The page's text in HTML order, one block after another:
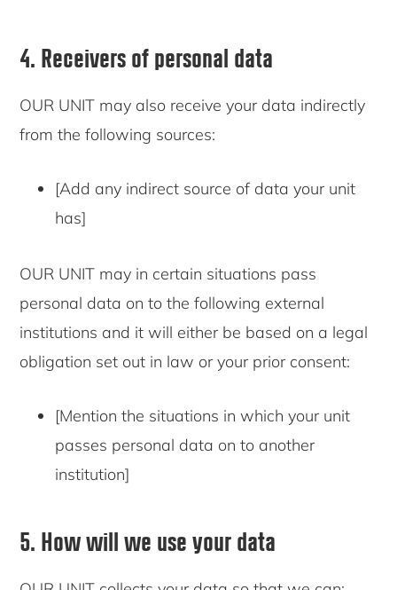
4. Receivers of personal data
OUR UNIT may also receive your data indirectly
from the following sources:
[Add any indirect source of data your unit
has]
OUR UNIT may in certain situations pass
personal data on to the following external
institutions and it will either be based on a legal
obligation set out in law or your prior consent:
[Mention the situations in which your unit
passes personal data on to another
institution]
5. How will we use your data